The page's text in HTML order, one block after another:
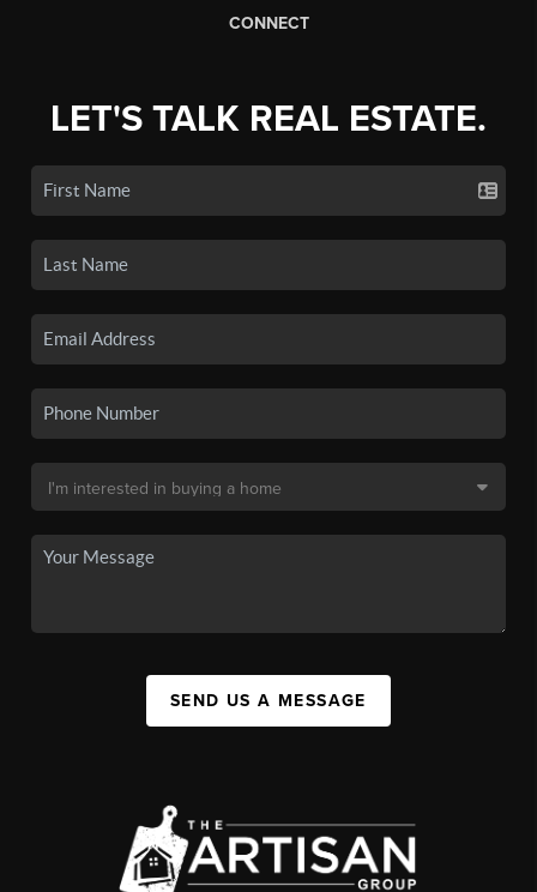
CONNECT
LET'S TALK REAL ESTATE.
SEND US A MESSAGE